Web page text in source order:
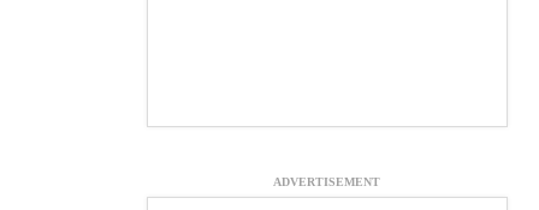
ADVERTISEMENT